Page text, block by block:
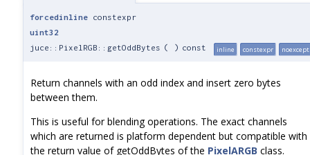
forcedinline constexpr
uint32
juce::PixelRGB::getOddBytes ( ) const inline constexpr noexcept
Return channels with an odd index and insert zero bytes
between them.
This is useful for blending operations. The exact channels
which are returned is platform dependent but compatible with
the return value of getOddBytes of the PixelARGB class.